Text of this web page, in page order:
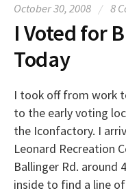
e
n
October 30, 2008 / 8
I Voted for
Today
I took off from work
to the early voting
the Iconfactory. I
Leonard Recreation
Ballinger Rd. around
inside to find a line